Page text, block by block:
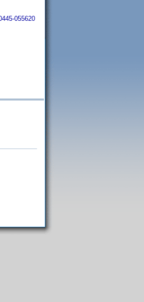
055620